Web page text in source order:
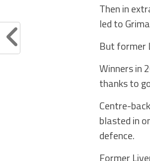
Then in
led to
But former
Winners in
thanks to
Centre-
blasted in
defence.
Former